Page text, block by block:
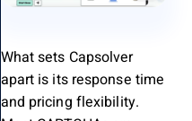
What sets Capsolver
apart is its response time
and pricing flexibility.